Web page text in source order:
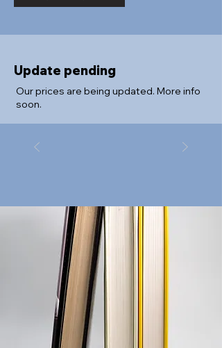
Update pending
Our prices are being updated. More info
soon.